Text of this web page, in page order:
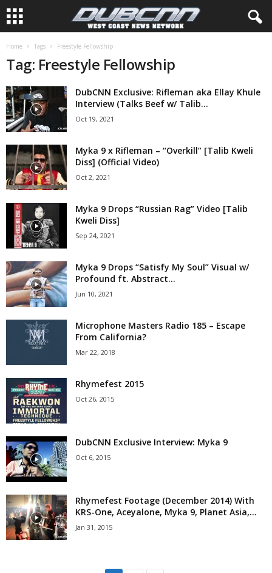
Home Tags Freestyle Fellowship
Tag: Freestyle Fellowship
DubCNN Exclusive: Rifleman aka Ellay Khule
Interview (Talks Beef w/ Talib...
Oct 19, 2021
Myka 9 x Rifleman – “Overkill” [Talib Kweli
Diss] (Official Video)
Oct 2, 2021
Myka 9 Drops “Russian Rag” Video [Talib
Kweli Diss]
Sep 24, 2021
Myka 9 Drops “Satisfy My Soul” Visual w/
Profound ft. Abstract...
Jun 10, 2021
Microphone Masters Radio 185 – Escape
From California?
Mar 22, 2018
Rhymefest 2015
Oct 26, 2015
DubCNN Exclusive Interview: Myka 9
Oct 6, 2015
Rhymefest Footage (December 2014) With
KRS-One, Aceyalone, Myka 9, Planet Asia,...
Jan 31, 2015